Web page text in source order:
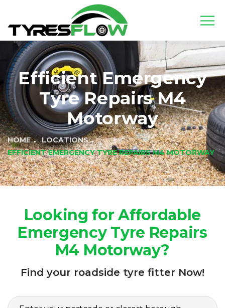
Efficient Emergency
Tyre Repairs M4
Motorway
HOME
LOCATIONS
EFFICIENT EMERGENCY TYRE REPAIRS M4 MOTORWAY
Looking for Affordable
Emergency Tyre Repairs
M4 Motorway?
Find your roadside tyre fitter Now!